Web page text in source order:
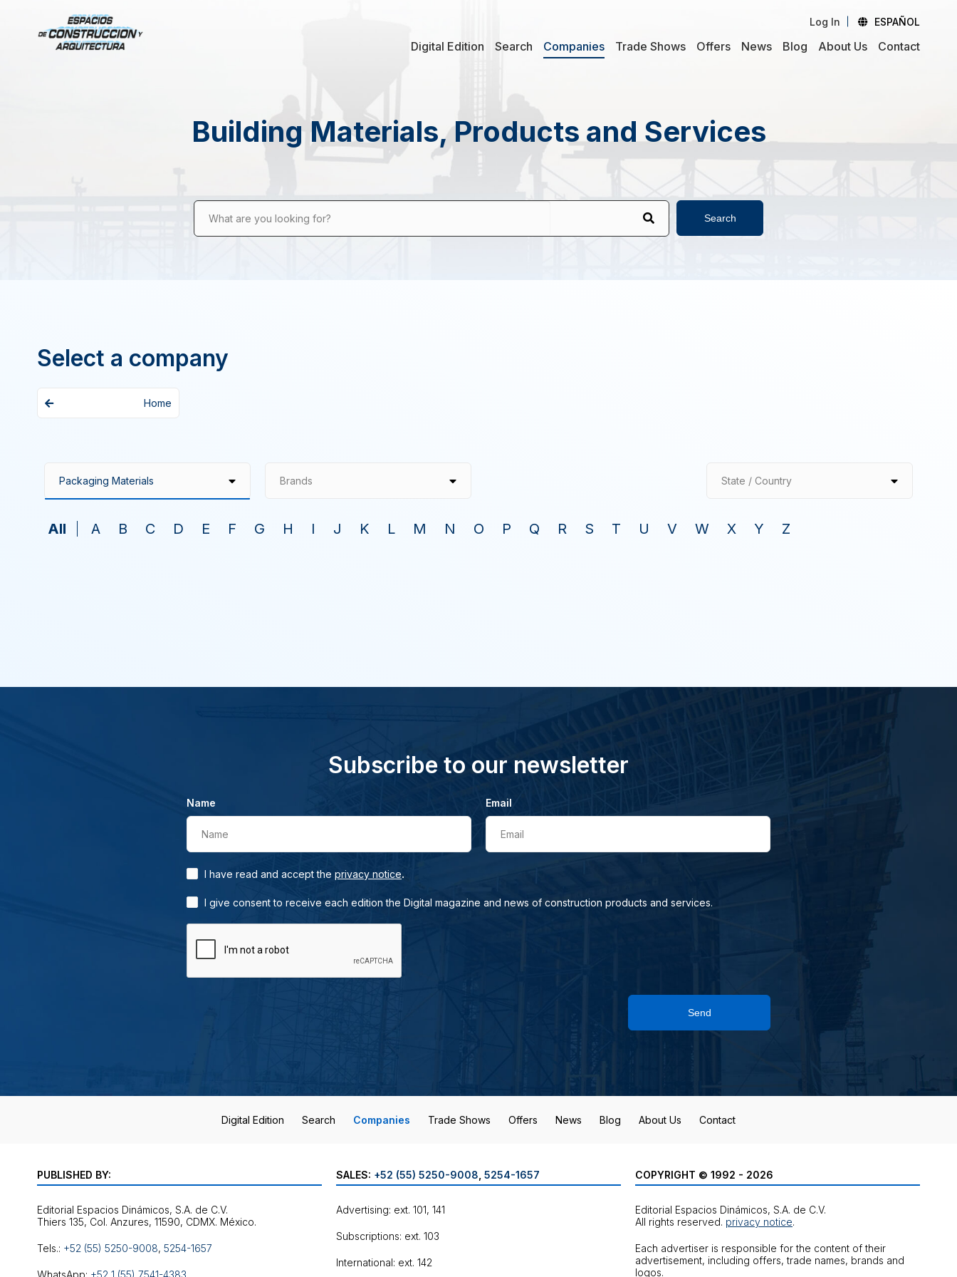
Log In ESPAÑOL
Digital Edition Search Companies Trade Shows Offers News Blog About Us Contact
Building Materials, Products and Services
What are you looking for? Search
Select a company
Home
Brands State / Country
All A B C D E F G H I J K L M N O P Q R S T U V W X Y Z
Subscribe to our newsletter
Name
Name
Email
Email
I have read and accept the privacy notice.
I give consent to receive each edition the Digital magazine and news of construction products and services.
Send
Digital Edition Search Companies Trade Shows Offers News Blog About Us Contact
PUBLISHED BY:
Editorial Espacios Dinámicos, S.A. de C.V.
Tels.: +52 (55) 5250-9008, 5254-1657
WhatsApp: +52 1 (55) 7541-4383
SALES: +52 (55) 5250-9008 5254-1657
Advertising: ext. 101, 141
Subscriptions: ext. 103
International: ext. 142
COPYRIGHT © 1992 - 2026
Editorial Espacios Dinámicos, S.A. de C.V.
All rights reserved. privacy notice.
Each advertiser is responsible for the content of their
advertisement, including offers, trade names, brands and
logos.